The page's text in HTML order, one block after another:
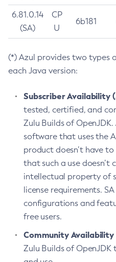
6.81.0.14
(SA)
CP
U
6b181
(*) Azul provides two types
each Java version:
Subscriber Availability
tested, certified, and
Zulu Builds of
software that uses the
product doesn’t have
that such a use
intellectual property of
license requirements.
configurations and
free users.
Community Availability
Zulu Builds of